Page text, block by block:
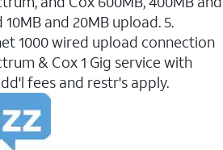
and 20MB upload. 5.
1000 wired upload connection
& Cox 1 Gig service with
fees and restr's apply.